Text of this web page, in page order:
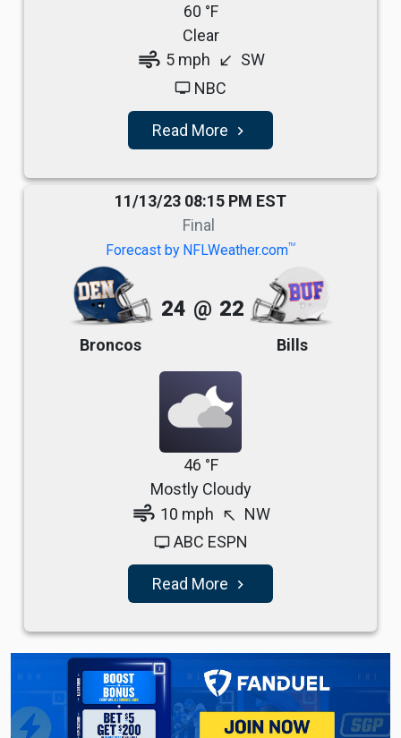
60 °F
Clear
air 5 mph south_west SW
tv NBC
Read More navigate_next
11/13/23 08:15 PM EST
Final
Forecast by NFLWeather.comTM
Broncos
24 @ 22
Bills
46 °F
Mostly Cloudy
air 10 mph north_west NW
tv ABC ESPN
Read More navigate_next